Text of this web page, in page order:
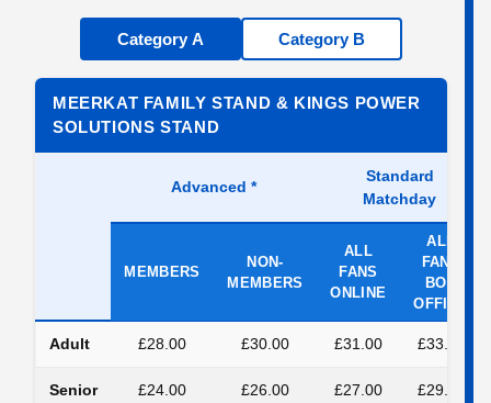
Category A Category B
MEERKAT FAMILY STAND & KINGS POWER
SOLUTIONS STAND
Advanced *
Standard
Matchday
MEMBERS
NON-
MEMBERS
ALL
FANS
ONLINE
ALL
FANS
BOX
OFFICE
Adult £28.00 £30.00 £31.00 £33.00
Senior £24.00 £26.00 £27.00 £29.00